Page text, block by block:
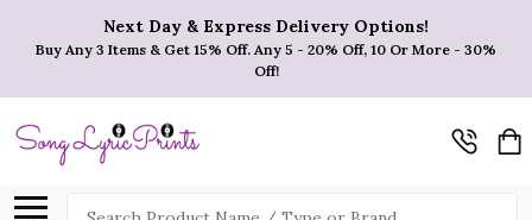
Next Day & Express Delivery Options!
Buy Any 3 Items & Get 15% Off. Any 5 - 20% Off, 10 Or More - 30%
Off!
Search